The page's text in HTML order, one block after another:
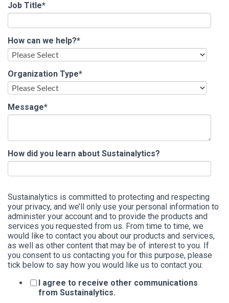
Job Title*
How can we help?*
Organization Type*
Message*
How did you learn about Sustainalytics?
Sustainalytics is committed to protecting and respecting
your privacy, and we’ll only use your personal information to
administer your account and to provide the products and
services you requested from us. From time to time, we
would like to contact you about our products and services,
as well as other content that may be of interest to you. If
you consent to us contacting you for this purpose, please
tick below to say how you would like us to contact you:
I agree to receive other communications
from Sustainalytics.